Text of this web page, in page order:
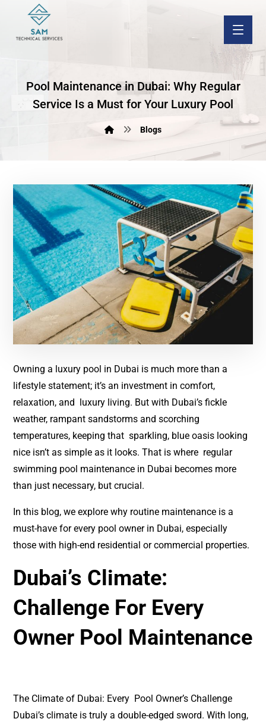
Pool Maintenance in Dubai: Why Regular
Service Is a Must for Your Luxury Pool
Blogs
Owning a luxury pool in Dubai is much more than a
lifestyle statement; it’s an investment in comfort,
relaxation, and luxury living. But with Dubai’s fickle
weather, rampant sandstorms and scorching
temperatures, keeping that sparkling, blue oasis looking
nice isn’t as simple as it looks. That is where regular
swimming pool maintenance in Dubai becomes more
than just necessary, but crucial.
In this blog, we explore why routine maintenance is a
must-have for every pool owner in Dubai, especially
those with high-end residential or commercial properties.
Dubai’s Climate:
Challenge For Every
Owner Pool Maintenance
The Climate of Dubai: Every Pool Owner’s Challenge
Dubai’s climate is truly a double-edged sword. With long,